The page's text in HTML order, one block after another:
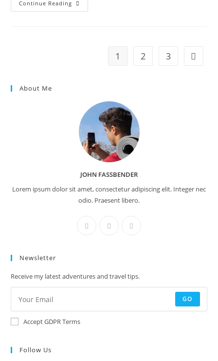
Continue Reading Praesent
Libro
1 2 3 Go to
About Me
JOHN FASSBENDER
Lorem ipsum dolor sit amet, consectetur adipiscing elit. Integer nec
odio. Praesent libero.
Newsletter
Receive my latest adventures and travel tips.
GO
Accept GDPR Terms
Follow Us